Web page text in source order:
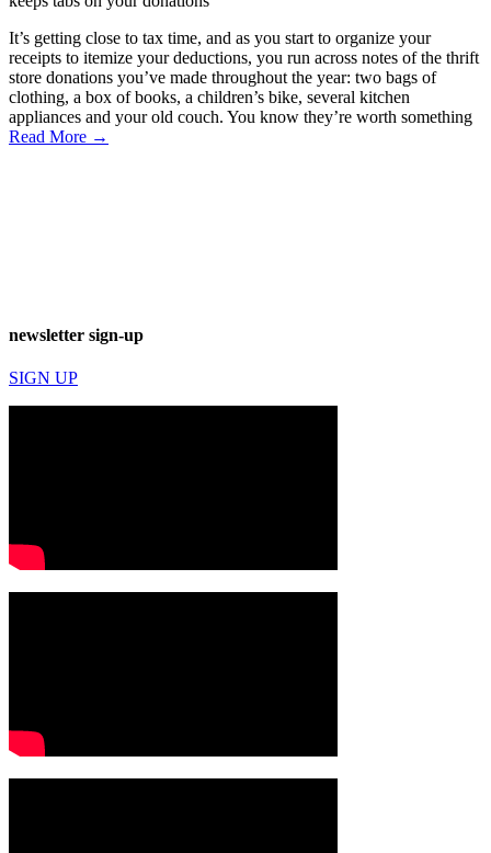
It’s getting close to tax time, and as you start to organize your
receipts to itemize your deductions, you run across notes of the thrift
store donations you’ve made throughout the year: two bags of
clothing, a box of books, a children’s bike, several kitchen
appliances and your old couch. You know they’re worth something
Read More →
newsletter sign-up
SIGN UP